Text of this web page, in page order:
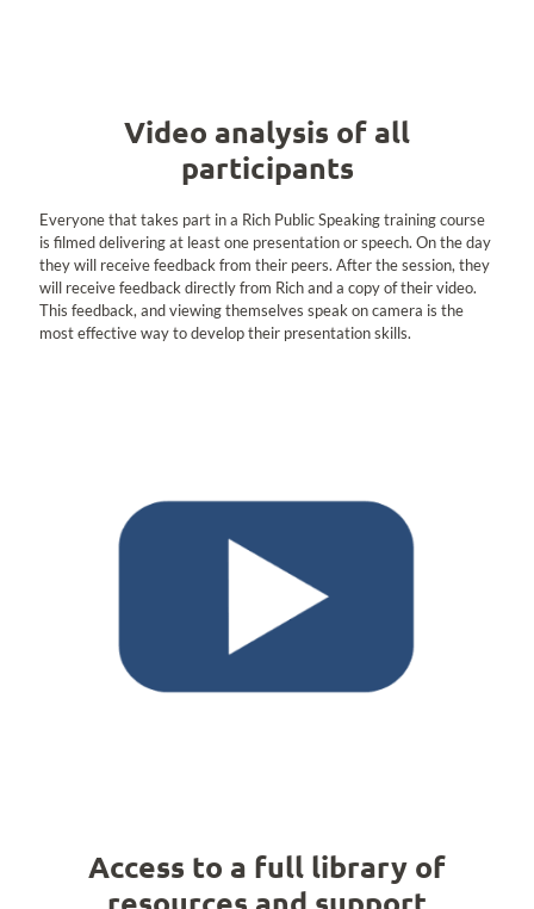
Video analysis of all
participants
Everyone that takes part in a Rich Public Speaking training course
is filmed delivering at least one presentation or speech. On the day
they will receive feedback from their peers. After the session, they
will receive feedback directly from Rich and a copy of their video.
This feedback, and viewing themselves speak on camera is the
most effective way to develop their presentation skills.
Access to a full library of